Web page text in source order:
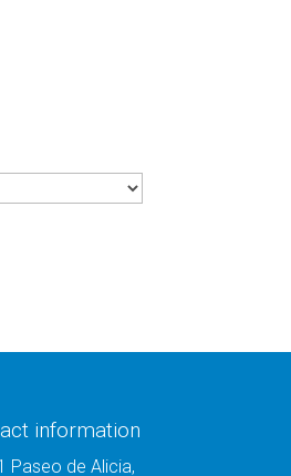
information
Paseo de Alicia,